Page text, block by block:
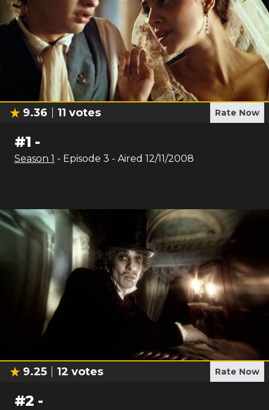
9.36 11 votes Rate Now
#1 -
Season 1 - Episode 3 - Aired 12/11/2008
9.25 12 votes Rate Now
#2 -